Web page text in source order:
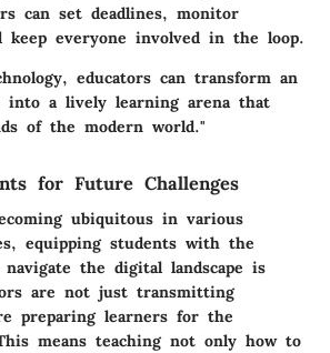
can set deadlines, monitor
keep everyone involved in the loop.
educators can transform an
into a lively learning arena that
of the modern world."
for Future Challenges
ubiquitous in various
equipping students with the
the digital landscape is
are not just transmitting
preparing learners for the
means teaching not only how to